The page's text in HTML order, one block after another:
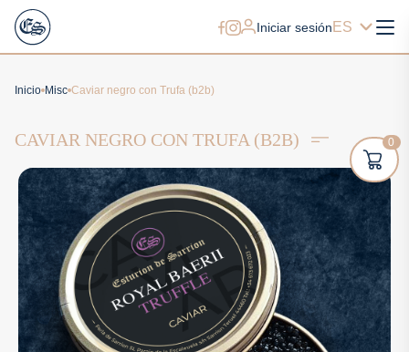
Iniciar sesión ES
Inicio Misc Caviar negro con Trufa (b2b)
CAVIAR NEGRO CON TRUFA (B2B) 0